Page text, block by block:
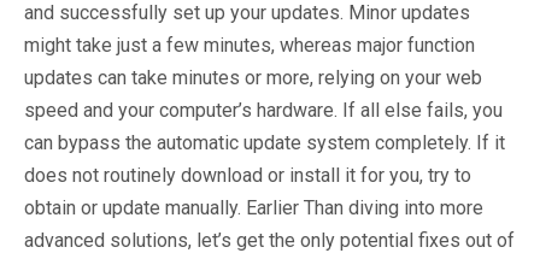
and successfully set up your updates. Minor updates
might take just a few minutes, whereas major function
updates can take minutes or more, relying on your web
speed and your computer’s hardware. If all else fails, you
can bypass the automatic update system completely. If it
does not routinely download or install it for you, try to
obtain or update manually. Earlier Than diving into more
advanced solutions, let’s get the only potential fixes out of